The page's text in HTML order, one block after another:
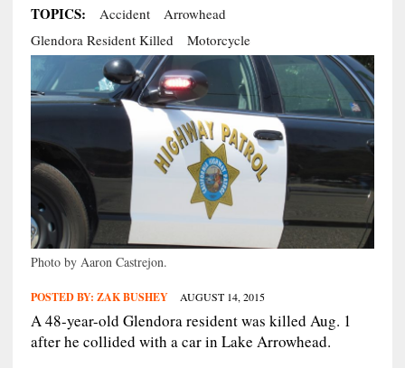
TOPICS: Accident
Arrowhead
Glendora Resident Killed
Motorcycle
Photo by Aaron Castrejon.
POSTED BY: ZAK BUSHEY AUGUST 14, 2015
A 48-year-old Glendora resident was killed Aug. 1
after he collided with a car in Lake Arrowhead.